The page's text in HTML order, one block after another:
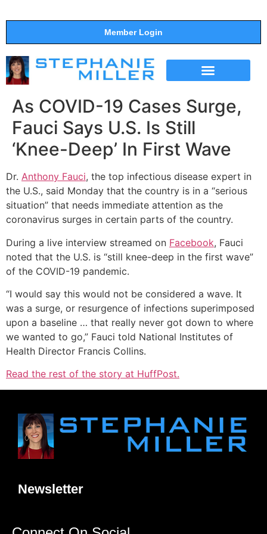
Member Login
As COVID-19 Cases Surge,
Fauci Says U.S. Is Still
‘Knee-Deep’ In First Wave
Dr. Anthony Fauci, the top infectious disease expert in
the U.S., said Monday that the country is in a “serious
situation” that needs immediate attention as the
coronavirus surges in certain parts of the country.
During a live interview streamed on Facebook, Fauci
noted that the U.S. is “still knee-deep in the first wave”
of the COVID-19 pandemic.
“I would say this would not be considered a wave. It
was a surge, or resurgence of infections superimposed
upon a baseline … that really never got down to where
we wanted to go,” Fauci told National Institutes of
Health Director Francis Collins.
Read the rest of the story at HuffPost.
Newsletter